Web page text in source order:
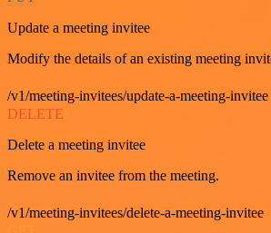
Update a meeting invitee
Modify the details of an existing meeting
/v1/meeting-invitees/update-a-meeting-invitee
DELETE
Delete a meeting invitee
Remove an invitee from the meeting.
/v1/meeting-invitees/delete-a-meeting-invitee